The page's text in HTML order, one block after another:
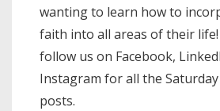
wanting to learn how to
faith into all areas of their
follow us on Facebook,
Instagram for all the
posts.